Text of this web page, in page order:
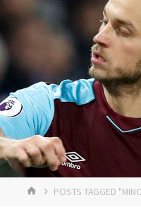
HOMEPOSTS TAGGED